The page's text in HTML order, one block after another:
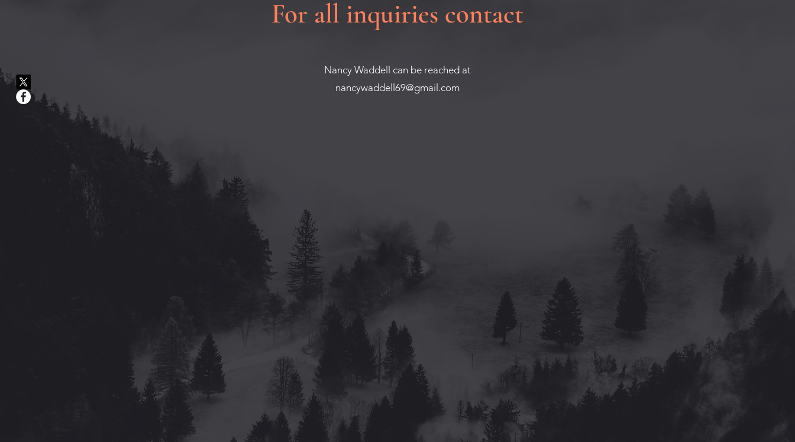
For all inquiries contact
Nancy Waddell can be reached at
nancywaddell69@gmail.com